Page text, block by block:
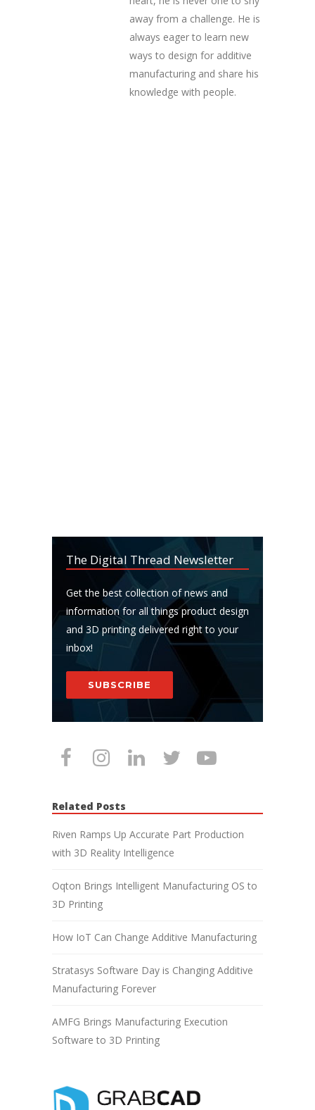
away from a challenge. He is
always eager to learn new
ways to design for additive
manufacturing and share his
knowledge with people.
The Digital Thread Newsletter
Get the best collection of news and
information for all things product design
and 3D printing delivered right to your
inbox!
SUBSCRIBE
Related Posts
Riven Ramps Up Accurate Part Production
with 3D Reality Intelligence
Oqton Brings Intelligent Manufacturing OS to
3D Printing
How IoT Can Change Additive Manufacturing
Stratasys Software Day is Changing Additive
Manufacturing Forever
AMFG Brings Manufacturing Execution
Software to 3D Printing